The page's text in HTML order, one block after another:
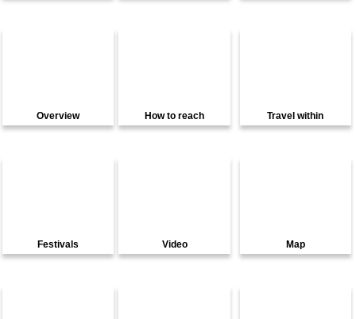
Overview How to reach Travel within
Festivals Video Map